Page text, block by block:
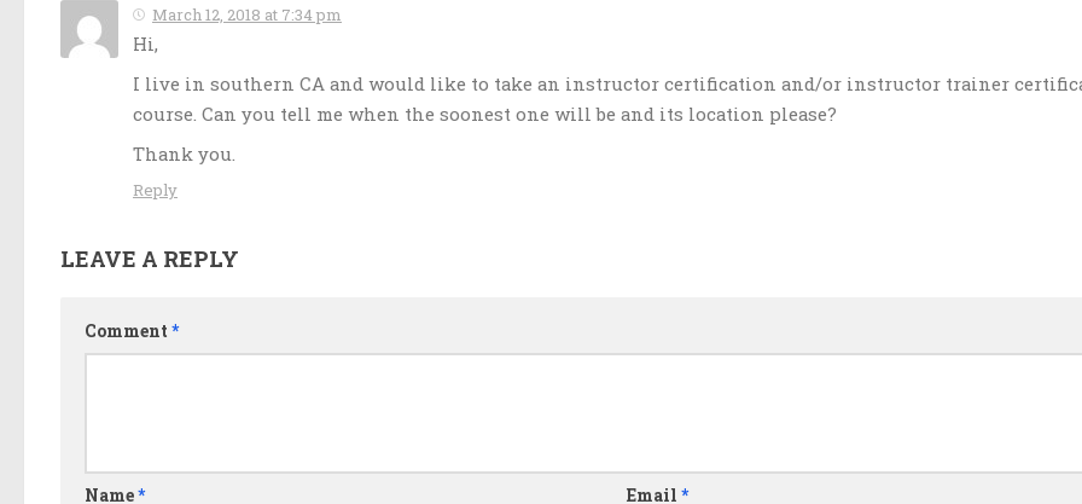
March 12, 2018 at 7:34 pm
Hi,
I live in southern CA and would like to take an instructor certification and/or instructor trainer
course. Can you tell me when the soonest one will be and its location please?
Thank you.
Reply
LEAVE A REPLY
Comment *
Name* Email*